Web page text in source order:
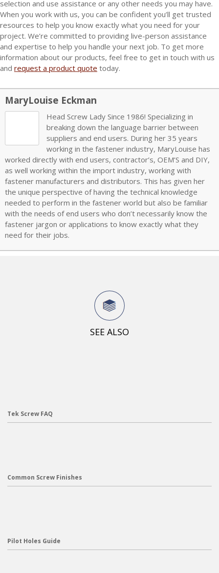
selection and use assistance or any other needs you may have.
When you work with us, you can be confident you’ll get trusted
resources to help you know exactly what you need for your
project. We’re committed to providing live-person assistance
and expertise to help you handle your next job. To get more
information about our products, feel free to get in touch with us
and request a product quote today.
MaryLouise Eckman
Head Screw Lady Since 1986! Specializing in
breaking down the language barrier between
suppliers and end users. During her 35 years
working in the fastener industry, MaryLouise has
worked directly with end users, contractor’s, OEM’S and DIY,
as well working within the import industry, working with
fastener manufacturers and distributors. This has given her
the unique perspective of having the technical knowledge
needed to perform in the fastener world but also be familiar
with the needs of end users who don’t necessarily know the
fastener jargon or applications to know exactly what they
need for their jobs.
SEE ALSO
Tek Screw FAQ
Common Screw Finishes
Pilot Holes Guide